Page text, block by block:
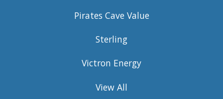
Pirates Cave Value
Sterling
Victron Energy
View All